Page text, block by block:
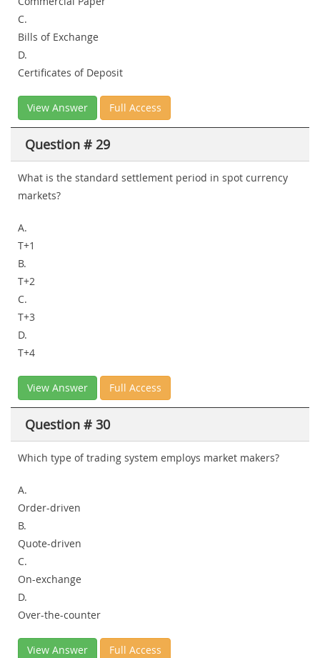
C.
Bills of Exchange
D.
Certificates of Deposit
View Answer Full Access
Question # 29
What is the standard settlement period in spot currency
markets?
A.
T+1
B.
T+2
C.
T+3
D.
T+4
View Answer Full Access
Question # 30
Which type of trading system employs market makers?
A.
Order-driven
B.
Quote-driven
C.
On-exchange
D.
Over-the-counter
View Answer Full Access